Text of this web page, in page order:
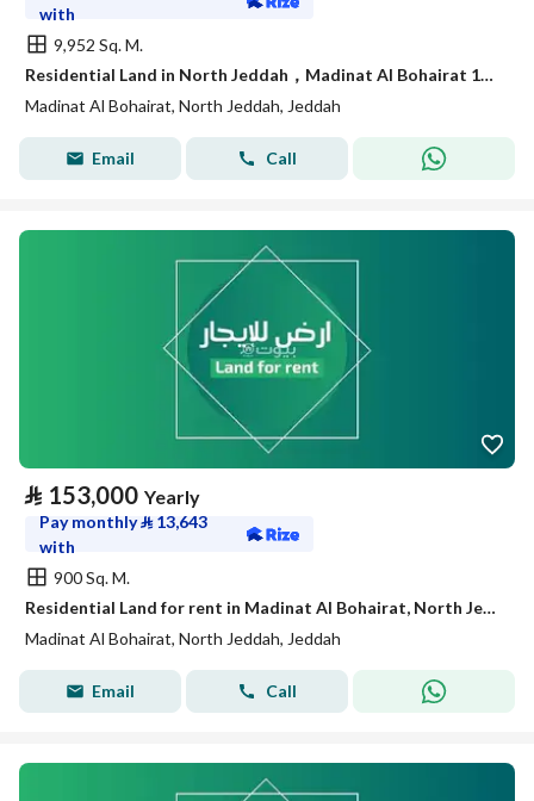
with
9,952 Sq. M.
Residential Land in North Jeddah，Madinat Al Bohairat 1005210 SAR - 88060822
Madinat Al Bohairat, North Jeddah, Jeddah
Email Call
⃁ 153,000 Yearly
Pay monthly⃁ 13,643
with
900 Sq. M.
Residential Land for rent in Madinat Al Bohairat, North Jeddah
Madinat Al Bohairat, North Jeddah, Jeddah
Email Call